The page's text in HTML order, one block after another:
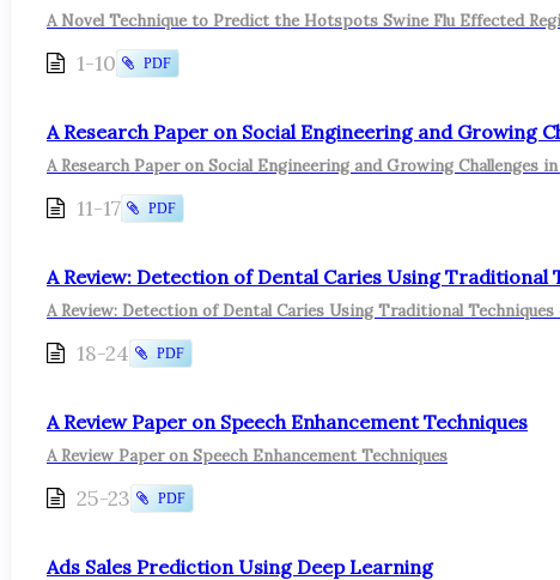
A Novel Technique to Predict the Hotspots Swine Flu Effected
1-10 PDF
A Research Paper on Social Engineering and Growing
A Research Paper on Social Engineering and Growing Challenges
11-17 PDF
A Review: Detection of Dental Caries Using Traditional
A Review: Detection of Dental Caries Using Traditional
18-24 PDF
A Review Paper on Speech Enhancement Techniques
A Review Paper on Speech Enhancement Techniques
25-23 PDF
Ads Sales Prediction Using Deep Learning